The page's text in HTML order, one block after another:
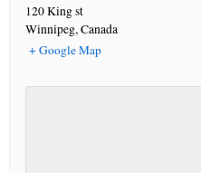
120 King st
Winnipeg,Canada
+ Google Map